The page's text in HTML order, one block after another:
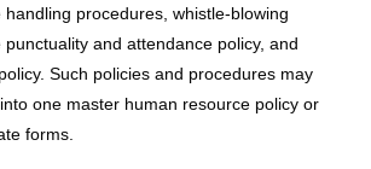
handling procedures, whistle-blowing
punctuality and attendance policy, and
Such policies and procedures may
one master human resource policy or
forms.